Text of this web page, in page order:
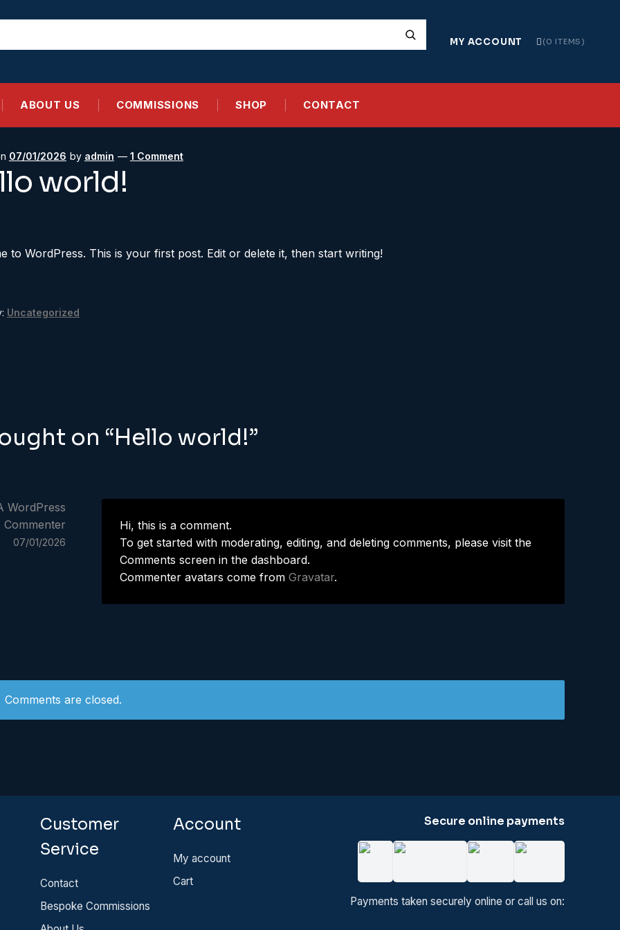
MY ACCOUNT 0 ITEMS
ABOUT US COMMISSIONS SHOP CONTACT
07/01/2026 by admin — 1 Comment
world!
to WordPress. This is your first post. Edit or delete it, then start writing!
Uncategorized
on “Hello world!”
WordPress
Commenter
07/01/2026
Hi, this is a comment.
To get started with moderating, editing, and deleting comments, please visit the
Comments screen in the dashboard.
Commenter avatars come from Gravatar.
Comments are closed.
Customer
Service
Contact
Bespoke Commissions
Account
My account
Cart
Secure online payments
Payments taken securely online or call us on: